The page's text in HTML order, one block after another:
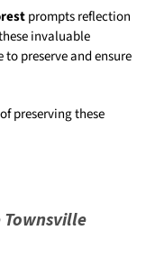
prompts reflection
invaluable
preserve and ensure
preserving these